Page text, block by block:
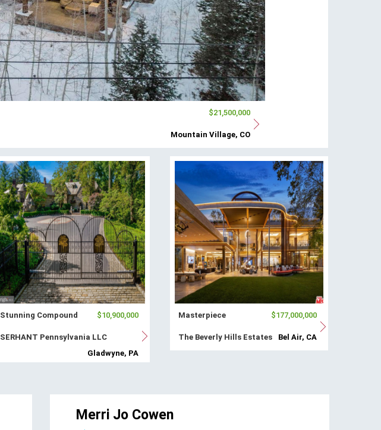
$21,500,000
Mountain Village, CO
Stunning Compound $10,900,000
SERHANT Pennsylvania LLC
Gladwyne, PA
Masterpiece $177,000,000
The Beverly Hills Estates Bel Air, CA
Merri Jo Cowen